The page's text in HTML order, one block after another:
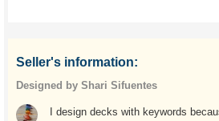
Seller's information:
Designed by Shari Sifuentes
I design decks with keywords